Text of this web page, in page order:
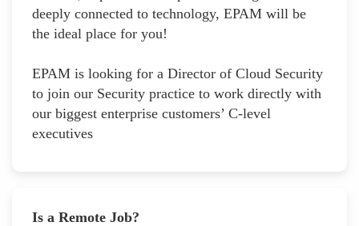
deeply connected to technology, EPAM will be
the ideal place for you!
EPAM is looking for a Director of Cloud Security
to join our Security practice to work directly with
our biggest enterprise customers’ C-level
executives
Is a Remote Job?